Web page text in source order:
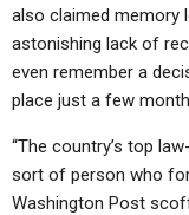
also claimed memory
astonishing lack of
even remember a
place just a few
“The country’s top
sort of person who
Washington Post